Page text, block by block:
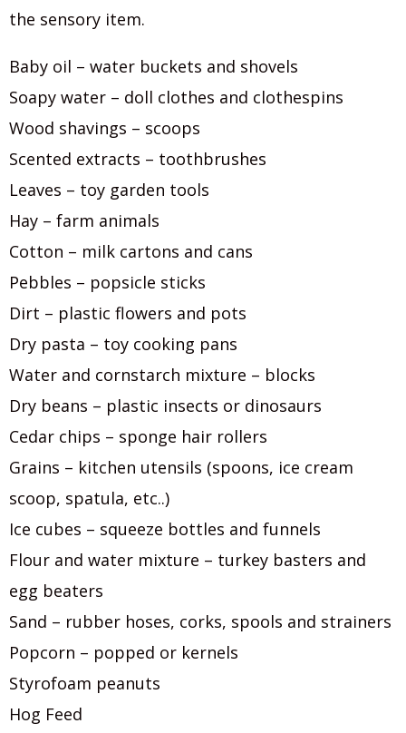
the sensory item.
Baby oil – water buckets and shovels
Soapy water – doll clothes and clothespins
Wood shavings – scoops
Scented extracts – toothbrushes
Leaves – toy garden tools
Hay – farm animals
Cotton – milk cartons and cans
Pebbles – popsicle sticks
Dirt – plastic flowers and pots
Dry pasta – toy cooking pans
Water and cornstarch mixture – blocks
Dry beans – plastic insects or dinosaurs
Cedar chips – sponge hair rollers
Grains – kitchen utensils (spoons, ice cream
scoop, spatula, etc..)
Ice cubes – squeeze bottles and funnels
Flour and water mixture – turkey basters and
egg beaters
Sand – rubber hoses, corks, spools and strainers
Popcorn – popped or kernels
Styrofoam peanuts
Hog Feed